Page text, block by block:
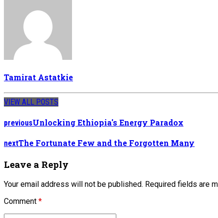
Tamirat Astatkie
VIEW ALL POSTS
previousUnlocking Ethiopia's Energy Paradox
nextThe Fortunate Few and the Forgotten Many
Leave a Reply
Your email address will not be published. Required fields are
Comment *